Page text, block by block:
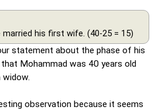
married his first wife. (40-25 = 15)
statement about the phase of his
Mohammad was 40 years old
widow.
observation because it seems